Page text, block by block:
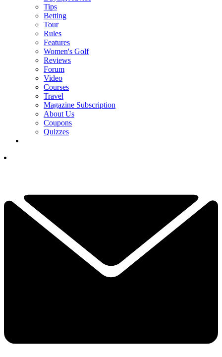
Tips
Betting
Tour
Rules
Features
Women's Golf
Reviews
Forum
Video
Courses
Travel
Magazine Subscription
About Us
Coupons
Quizzes